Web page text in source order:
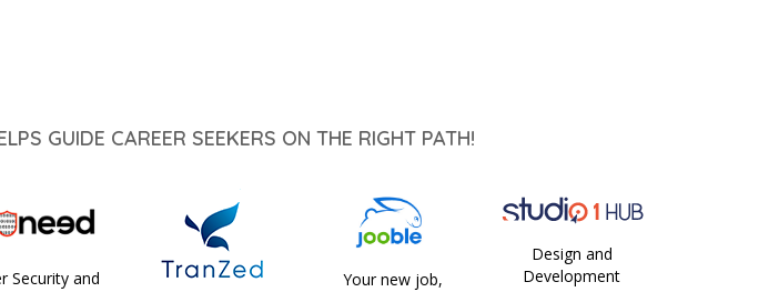
GUIDE CAREER SEEKERS ON THE RIGHT PATH!
Security and
Your new job,
Design and
Development